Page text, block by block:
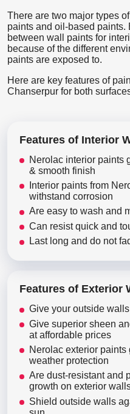
There are two major types
paints and oil-based paints.
between wall paints for
because of the different
paints are exposed to.
Here are key features of
Chanserpur for both
Features of Interior
Nerolac interior paints
& smooth finish
Interior paints from
withstand corrosion
Are easy to wash and
Can resist quick and
Last long and do not
Features of Exterior
Give your outside
Give superior sheen
at affordable prices
Nerolac exterior
weather protection
Are dust-resistant and
growth on exterior
Shield outside walls